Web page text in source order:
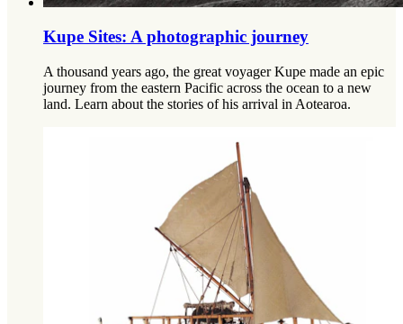
Kupe Sites: A photographic journey
A thousand years ago, the great voyager Kupe made an epic
journey from the eastern Pacific across the ocean to a new
land. Learn about the stories of his arrival in Aotearoa.